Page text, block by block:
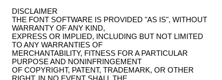
DISCLAIMER
THE FONT SOFTWARE IS PROVIDED "AS IS", WITHOUT
WARRANTY OF ANY KIND,
EXPRESS OR IMPLIED, INCLUDING BUT NOT LIMITED
TO ANY WARRANTIES OF
MERCHANTABILITY, FITNESS FOR A PARTICULAR
PURPOSE AND NONINFRINGEMENT
OF COPYRIGHT, PATENT, TRADEMARK, OR OTHER